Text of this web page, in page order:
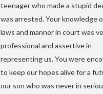
teenager who made a stupid
was arrested. Your knowledge
laws and manner in court was
professional and assertive in
representing us. You were
to keep our hopes alive for a
our son who was never in